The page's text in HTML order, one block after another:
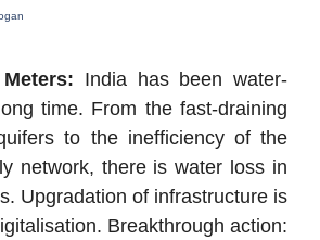
India has been water-
time. From the fast-draining
to the inefficiency of the
network, there is water loss in
Upgradation of infrastructure is
Breakthrough action: